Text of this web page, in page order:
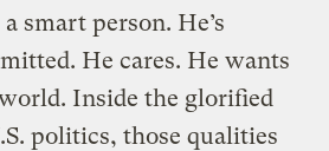
smart person. He’s
He cares. He wants
Inside the glorified
politics, those qualities